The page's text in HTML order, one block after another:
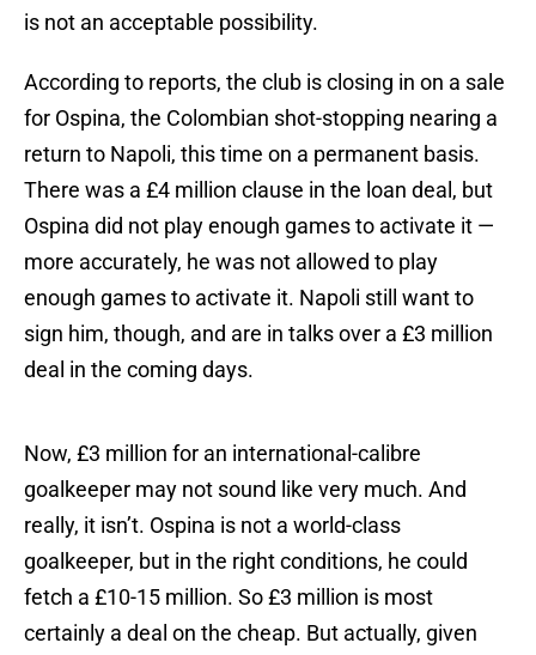
is not an acceptable possibility.
According to reports, the club is closing in on a sale
for Ospina, the Colombian shot-stopping nearing a
return to Napoli, this time on a permanent basis.
There was a £4 million clause in the loan deal, but
Ospina did not play enough games to activate it —
more accurately, he was not allowed to play
enough games to activate it. Napoli still want to
sign him, though, and are in talks over a £3 million
deal in the coming days.
Now, £3 million for an international-calibre
goalkeeper may not sound like very much. And
really, it isn’t. Ospina is not a world-class
goalkeeper, but in the right conditions, he could
fetch a £10-15 million. So £3 million is most
certainly a deal on the cheap. But actually, given